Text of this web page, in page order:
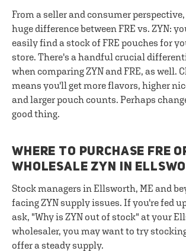
From a seller and consumer
huge difference between FRE vs. ZYN:
easily find a stock of FRE pouches for
store. There's a handful crucial
when comparing ZYN and FRE, as well.
means you'll get more flavors, higher
and larger pouch counts. Perhaps
good thing.
WHERE TO PURCHASE FRE
WHOLESALE ZYN IN
Stock managers in Ellsworth, ME and
facing ZYN supply issues. If you're fed
ask, "Why is ZYN out of stock" at your
wholesaler, you may want to try stocking
offer a steady supply.